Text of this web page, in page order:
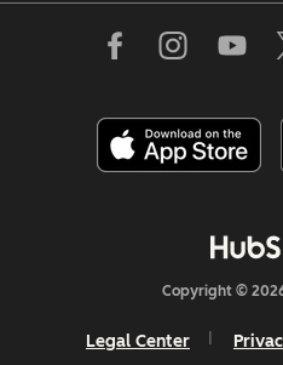
Copyright ©
Legal Center